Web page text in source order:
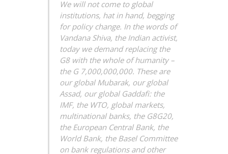
We will not come to global
institutions, hat in hand, begging
for policy change. In the words of
Vandana Shiva, the Indian activist,
today we demand replacing the
G8 with the whole of humanity –
the G 7,000,000,000. These are
our global Mubarak, our global
Assad, our global Gaddafi: the
IMF, the WTO, global markets,
multinational banks, the G8G20,
the European Central Bank, the
World Bank, the Basel Committee
on bank regulations and other